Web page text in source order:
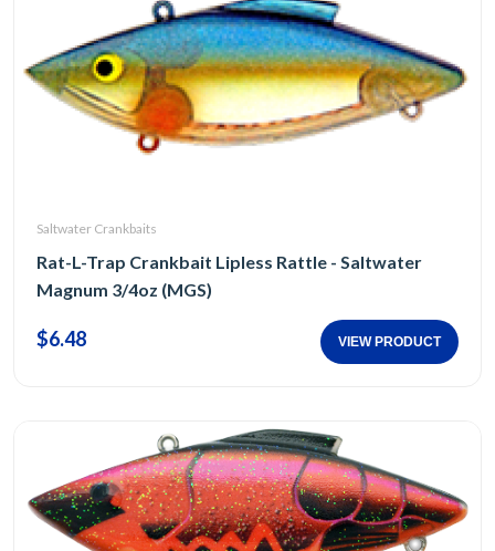
Saltwater Crankbaits
Rat-L-Trap Crankbait Lipless Rattle - Saltwater
Magnum 3/4oz (MGS)
$6.48 VIEW PRODUCT